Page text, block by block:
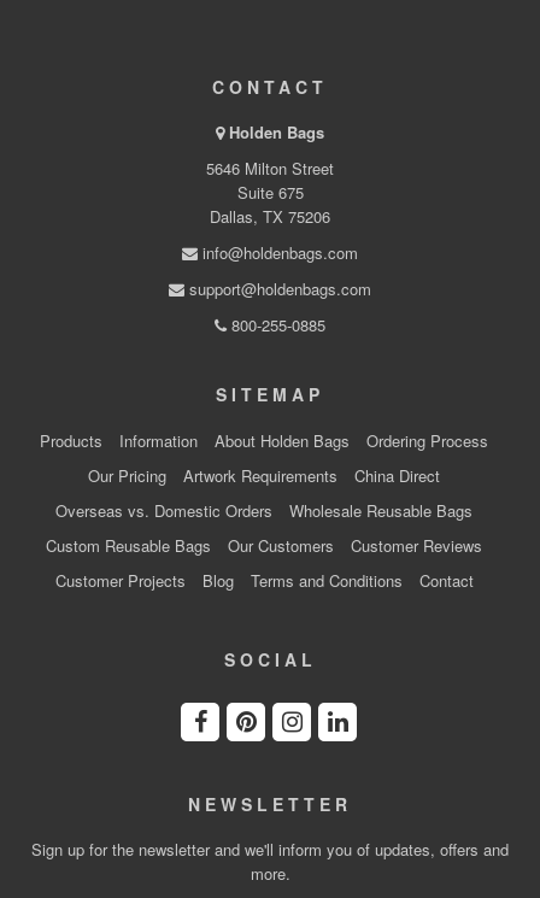
CONTACT
Holden Bags
5646 Milton Street
Suite 675
Dallas, TX 75206
info@holdenbags.com
support@holdenbags.com
800-255-0885
SITEMAP
Products Information About Holden Bags
Ordering Process
Our Pricing
Artwork Requirements
China Direct
Overseas vs. Domestic Orders
Wholesale Reusable Bags
Custom Reusable Bags
Our Customers
Customer Reviews
Customer Projects
Blog Terms and Conditions Contact
SOCIAL
NEWSLETTER
Sign up for the newsletter and we'll inform you of updates, offers and
more.